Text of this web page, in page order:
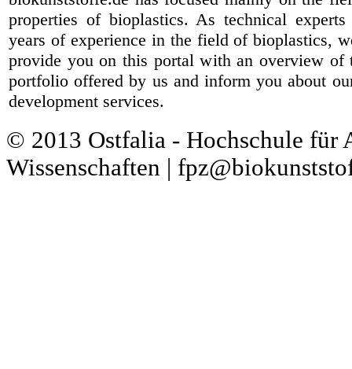
properties of bioplastics. As technical
years of experience in the field of bioplastics,
provide you on this portal with an overview of
portfolio offered by us and inform you about
development services.
© 2013 Ostfalia - Hochschule für
Wissenschaften |